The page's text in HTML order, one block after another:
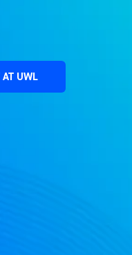
AT UWL